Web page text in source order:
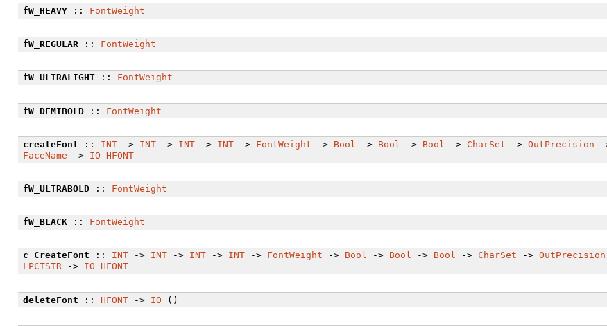
fW_HEAVY:: FontWeight
fW_REGULAR:: FontWeight
fW_ULTRALIGHT:: FontWeight
fW_DEMIBOLD:: FontWeight
createFont :: INT-> INT-> INT-> INT-> FontWeight -> Bool -> Bool -> Bool -> CharSet -> OutPrecision -
FaceName -> IO HFONT
fW_ULTRABOLD:: FontWeight
fW_BLACK:: FontWeight
c_CreateFont :: INT-> INT-> INT-> INT-> FontWeight -> Bool -> Bool -> Bool -> CharSet -> OutPrecision
LPCTSTR-> IO HFONT
deleteFont :: HFONT-> IO ()